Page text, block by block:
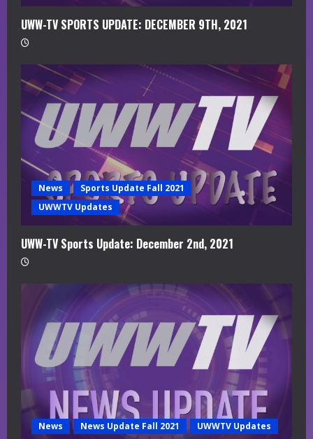
UWW-TV SPORTS UPDATE: DECEMBER 9TH, 2021
News
Sports Update Fall 2021
UWWTV Updates
UWW-TV Sports Update: December 2nd, 2021
News News Update Fall 2021 UWWTV Updates